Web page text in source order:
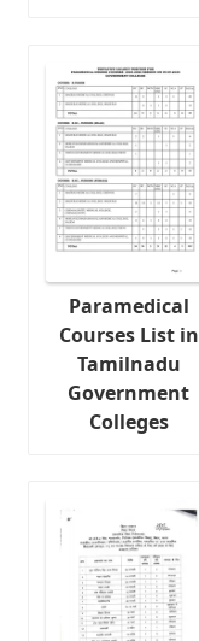
Paramedical
Courses List in
Tamilnadu
Government
Colleges